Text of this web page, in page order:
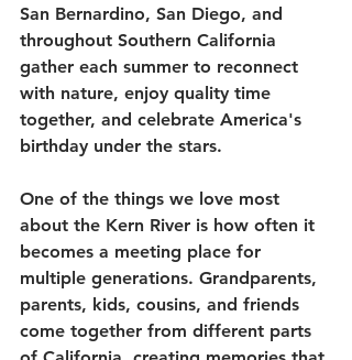
San Bernardino, San Diego, and
throughout Southern California
gather each summer to reconnect
with nature, enjoy quality time
together, and celebrate America's
birthday under the stars.
One of the things we love most
about the Kern River is how often it
becomes a meeting place for
multiple generations. Grandparents,
parents, kids, cousins, and friends
come together from different parts